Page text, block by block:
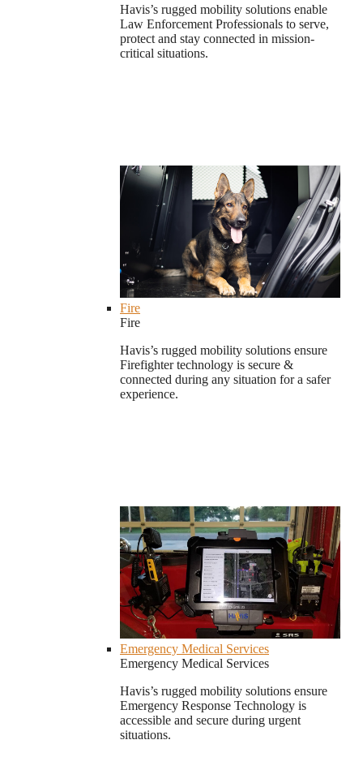
Havis’s rugged mobility solutions enable
Law Enforcement Professionals to serve,
protect and stay connected in mission-
critical situations.
Fire
Fire
Havis’s rugged mobility solutions ensure
Firefighter technology is secure &
connected during any situation for a safer
experience.
Emergency Medical Services
Emergency Medical Services
Havis’s rugged mobility solutions ensure
Emergency Response Technology is
accessible and secure during urgent
situations.